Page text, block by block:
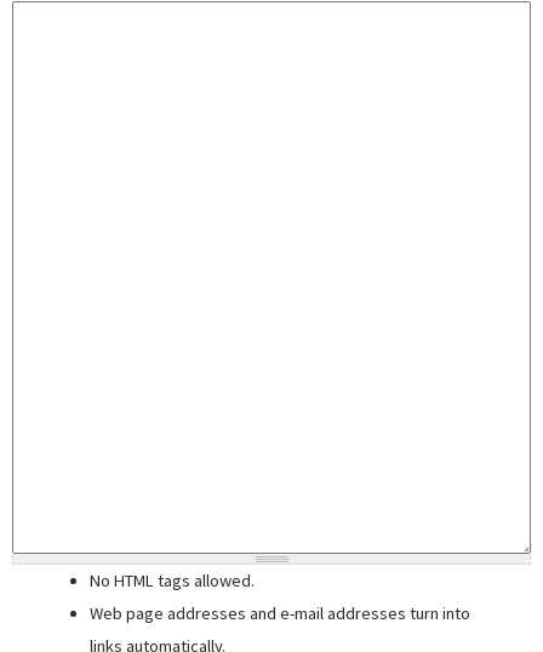
No HTML tags allowed.
Web page addresses and e-mail addresses turn into
links automatically.